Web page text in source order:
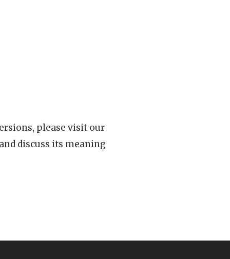
please visit our
discuss its meaning